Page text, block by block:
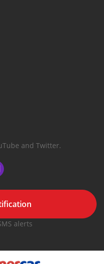
and Twitter.
alerts